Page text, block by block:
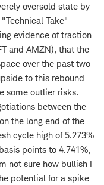
oversold state by
Take"
evidence of traction
and AMZN), that the
over the past two
to this rebound
some outlier risks.
between the
the long end of the
cycle high of 5.273%
points to 4.741%,
not sure how bullish I
potential for a spike